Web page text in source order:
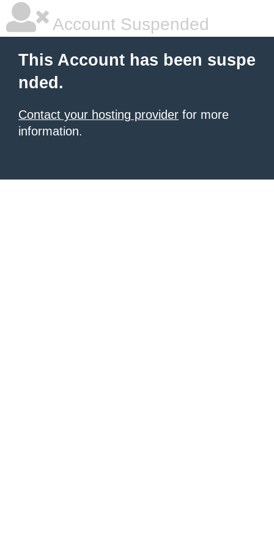
Account Suspended
This Account has been suspe
nded.
Contact your hosting provider for more
information.